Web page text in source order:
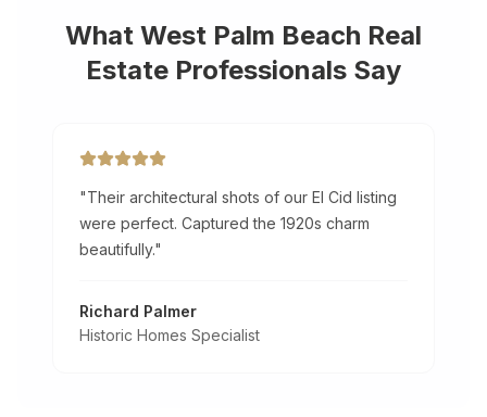
What West Palm Beach Real
Estate Professionals Say
"Their architectural shots of our El Cid listing
were perfect. Captured the 1920s charm
beautifully."
Richard Palmer
Historic Homes Specialist